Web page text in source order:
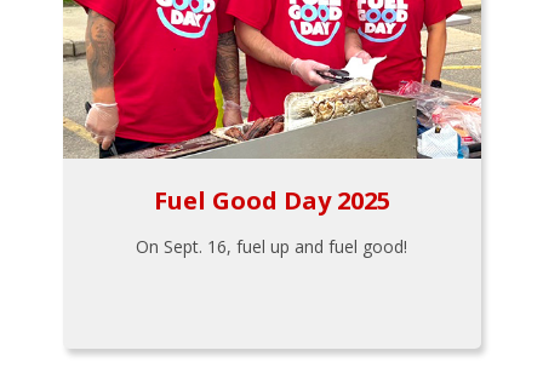
Fuel Good Day 2025
On Sept. 16, fuel up and fuel good!